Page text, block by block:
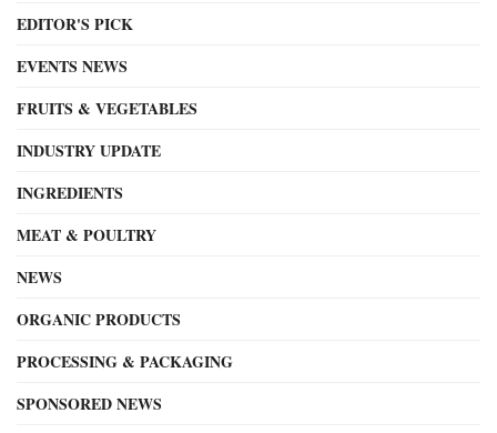
EDITOR'S PICK
EVENTS NEWS
FRUITS & VEGETABLES
INDUSTRY UPDATE
INGREDIENTS
MEAT & POULTRY
NEWS
ORGANIC PRODUCTS
PROCESSING & PACKAGING
SPONSORED NEWS